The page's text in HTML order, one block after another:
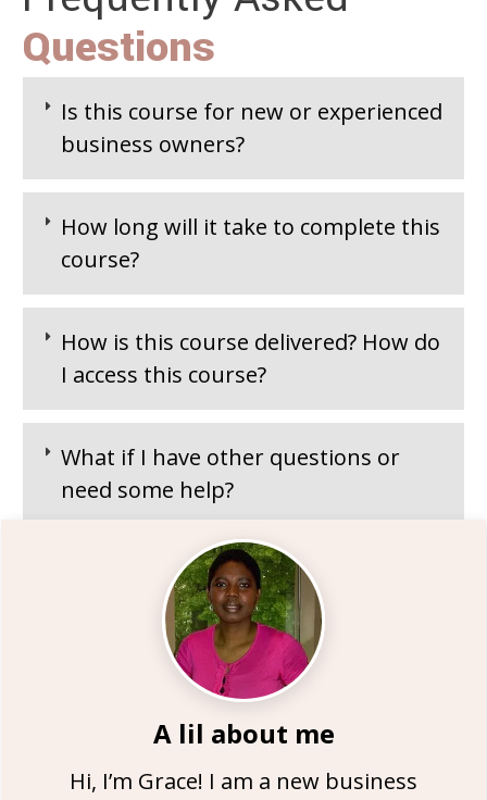
Questions
Is this course for new or experienced
business owners?
How long will it take to complete this
course?
How is this course delivered? How do
I access this course?
What if I have other questions or
need some help?
A lil about me
Hi, I’m Grace! I am a new business